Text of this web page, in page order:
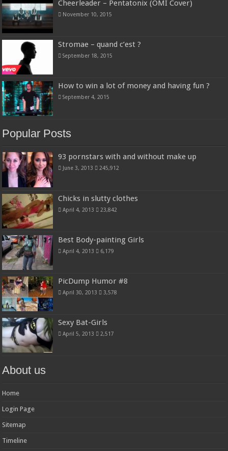
Cheerleader – Pentatonix (OMI Cover)
November 10, 2015
Stromae – quand c’est ?
September 18, 2015
How to win a lot of money and having fun ?
September 4, 2015
Popular Posts
93 pornstars with and without make up
June 3, 2013 245,912
Chicks in slutty clothes
April 4, 2013 23,842
Best Body-painting Girls
April 4, 2013 6,179
PicDump Humor #8
April 30, 2013 3,578
Sexy Bat-Girls
April 5, 2013 2,517
About us
Home
Login Page
Sitemap
Timeline